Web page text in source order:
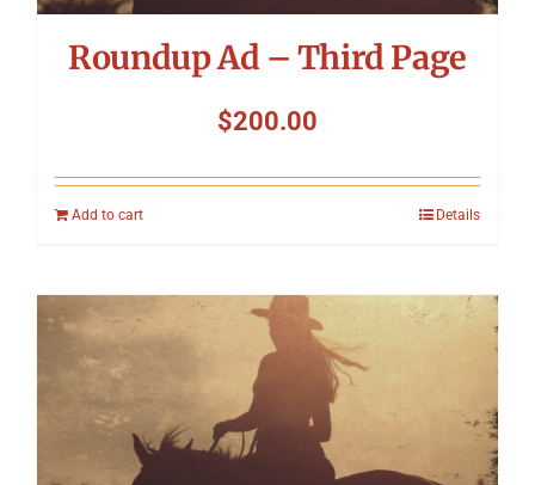
Roundup Ad – Third Page
$200.00
Add to cart Details